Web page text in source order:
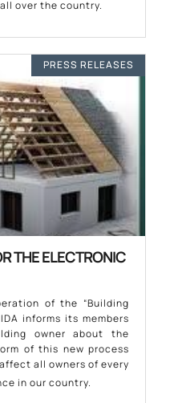
over the country.
PRESS RELEASES
THE ELECTRONIC
of the “Building
informs its members
owner about the
of this new process
all owners of every
in our country.